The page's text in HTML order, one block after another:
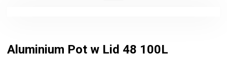
Aluminium Pot w Lid 48 100L